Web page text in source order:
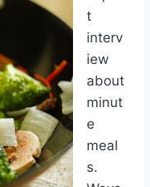
t
interv
iew
about
minut
e
meal
s.